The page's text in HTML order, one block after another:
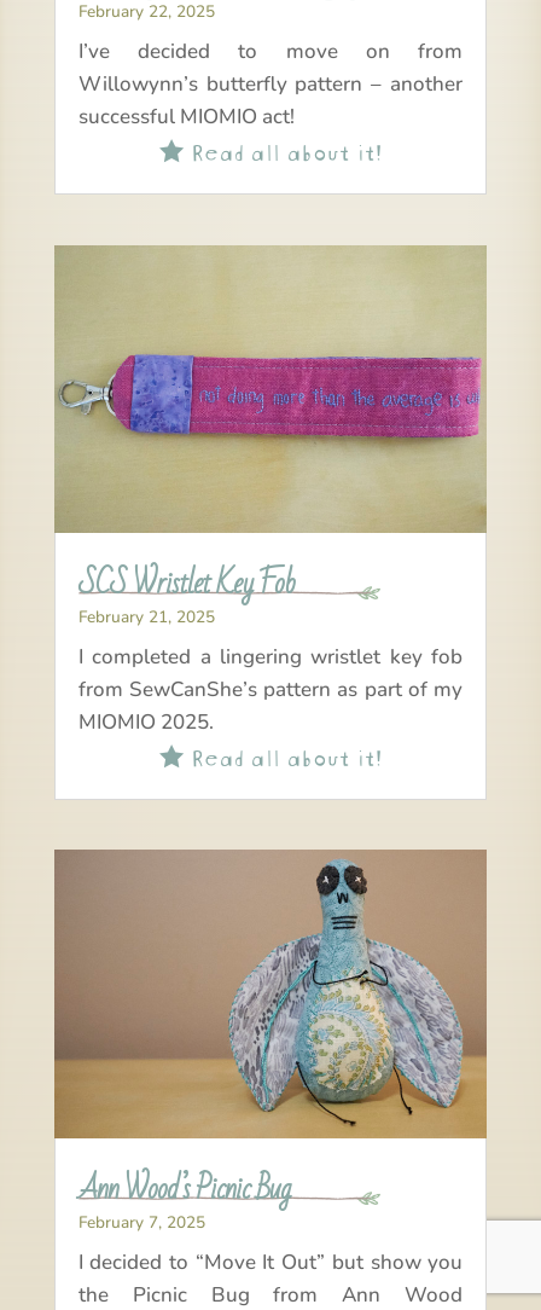
February 22, 2025
I’ve decided to move on from
Willowynn’s butterfly pattern – another
successful MIOMIO act!
Read all about it!
SCS Wristlet Key Fob
February 21, 2025
I completed a lingering wristlet key fob
from SewCanShe’s pattern as part of my
MIOMIO 2025.
Read all about it!
Ann Wood’s Picnic Bug
February 7, 2025
I decided to “Move It Out” but show you
the Picnic Bug from Ann Wood